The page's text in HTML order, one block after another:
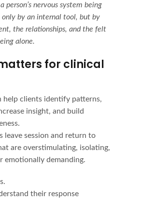
person’s nervous system being
only by an internal tool, but by
the relationships, and the felt
alone.
for clinical
help clients identify patterns,
insight, and build
leave session and return to
are overstimulating, isolating,
emotionally demanding.
their response